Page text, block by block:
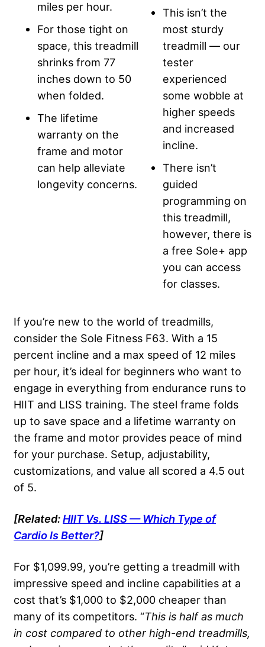
miles per hour.
For those tight on
space, this treadmill
shrinks from 77
inches down to 50
when folded.
The lifetime
warranty on the
frame and motor
can help alleviate
longevity concerns.
This isn’t the
most sturdy
treadmill — our
tester
experienced
some wobble at
higher speeds
and increased
incline.
There isn’t
guided
programming on
this treadmill,
however, there is
a free Sole+ app
you can access
for classes.
If you’re new to the world of treadmills,
consider the Sole Fitness F63. With a 15
percent incline and a max speed of 12 miles
per hour, it’s ideal for beginners who want to
engage in everything from endurance runs to
HIIT and LISS training. The steel frame folds
up to save space and a lifetime warranty on
the frame and motor provides peace of mind
for your purchase. Setup, adjustability,
customizations, and value all scored a 4.5 out
of 5.
[Related:HIITVs. LISS — Which Type of
CardioIs Better?]
For $1,099.99, you’re getting a treadmill with
impressive speed and incline capabilities at a
cost that’s $1,000 to $2,000 cheaper than
many of its competitors. “This is half as much
in cost compared to other high-end treadmills,